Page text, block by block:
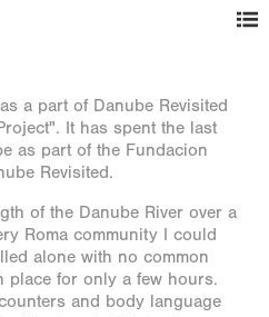
a part of Danube Revisited
It has spent the last
as part of the Fundacion
Revisited.
of the Danube River over a
Roma community I could
alone with no common
place for only a few hours.
and body language